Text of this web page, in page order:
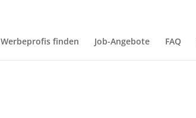
Werbeprofis finden Job-Angebote FAQ